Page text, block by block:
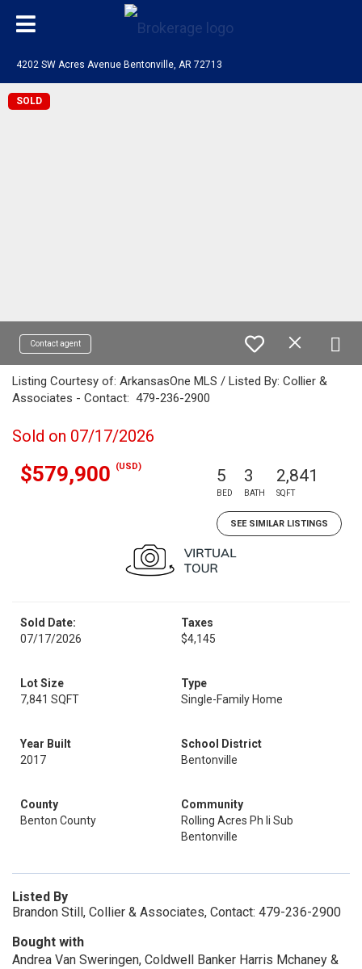
4202 SW Acres Avenue Bentonville, AR 72713
SOLD
Contact agent
Listing Courtesy of: ArkansasOne MLS / Listed By: Collier &
Associates - Contact: 479-236-2900
Sold on 07/17/2026
$579,900 (USD) 5
BED
3
BATH
2,841
SQFT
SEE SIMILAR LISTINGS
Sold Date:
07/17/2026
Taxes
$4,145
Lot Size
7,841 SQFT
Type
Single-Family Home
Year Built
2017
School District
Bentonville
County
Benton County
Community
Rolling Acres Ph Ii Sub
Bentonville
Listed By
Brandon Still, Collier & Associates, Contact: 479-236-2900
Bought with
Andrea Van Sweringen, Coldwell Banker Harris Mchaney &